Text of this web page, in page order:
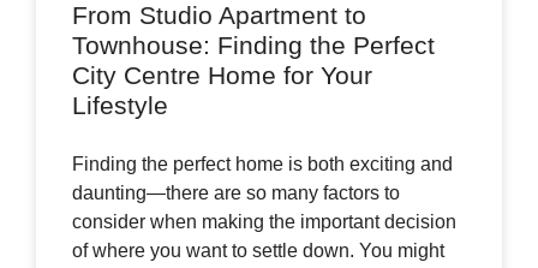
From Studio Apartment to
Townhouse: Finding the Perfect
City Centre Home for Your
Lifestyle
Finding the perfect home is both exciting and
daunting—there are so many factors to
consider when making the important decision
of where you want to settle down. You might